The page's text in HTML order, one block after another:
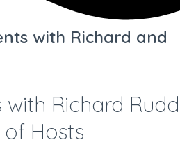
with Richard and
Richard Rudd
Hosts